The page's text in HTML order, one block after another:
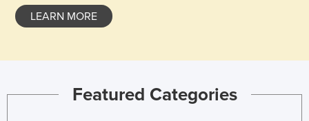
Syria
Tajikistan
Thailand
LEARN MORE
Featured Categories